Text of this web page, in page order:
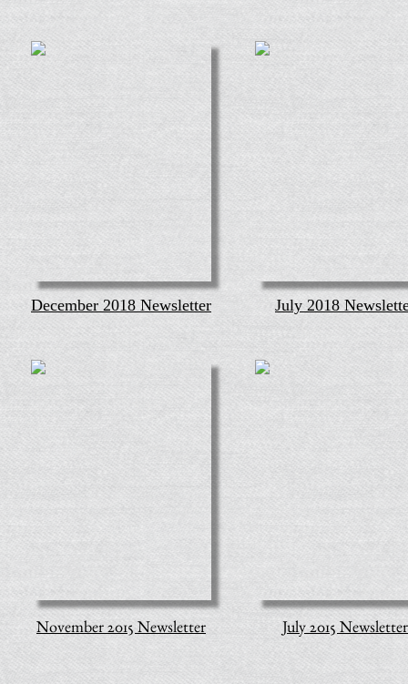
December 2018 Newsletter July 2018
November 2015 Newsletter July 2015 Newsletter